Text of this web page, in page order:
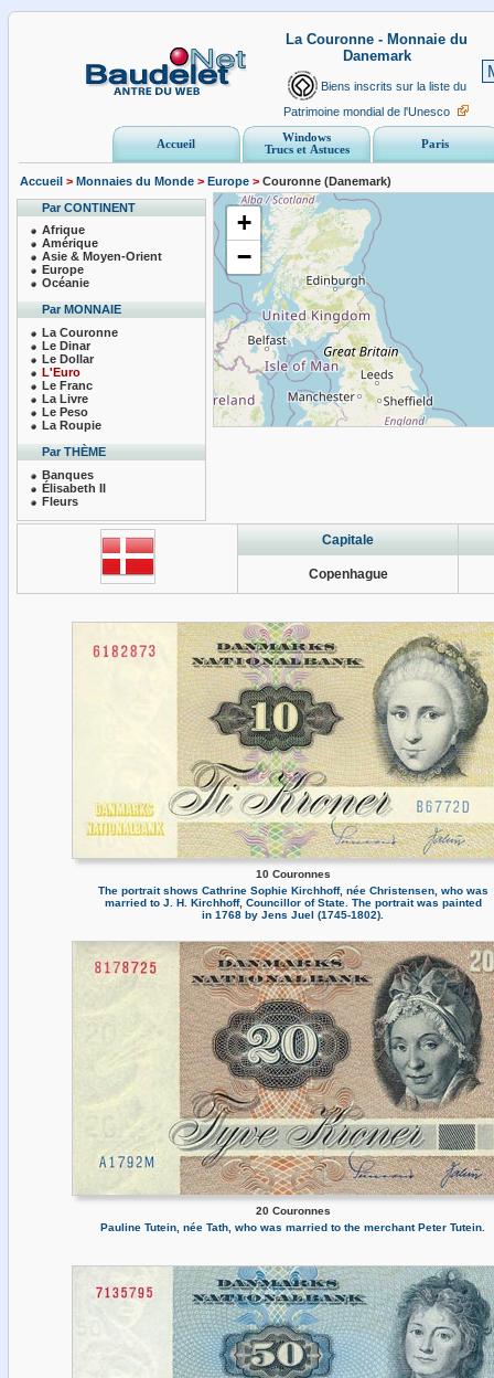
La Couronne - Monnaie du
Danemark
Biens inscrits sur la liste du
Patrimoine mondial de l'Unesco
Accueil
Windows
Trucs et Astuces
Paris
Accueil > Monnaies du Monde > Europe > Couronne (Danemark)
Par CONTINENT
Afrique
Amérique
Asie & Moyen-Orient
Europe
Océanie
Par MONNAIE
La Couronne
Le Dinar
Le Dollar
L'Euro
Le Franc
La Livre
Le Peso
La Roupie
Par THÈME
Banques
Élisabeth II
Fleurs
+
−
Capitale
Copenhague
10 Couronnes
The portrait shows Cathrine Sophie Kirchhoff, née Christensen, who was
married to J. H. Kirchhoff, Councillor of State. The portrait was painted
in 1768 by Jens Juel (1745-1802).
20 Couronnes
Pauline Tutein, née Tath, who was married to the merchant Peter Tutein.